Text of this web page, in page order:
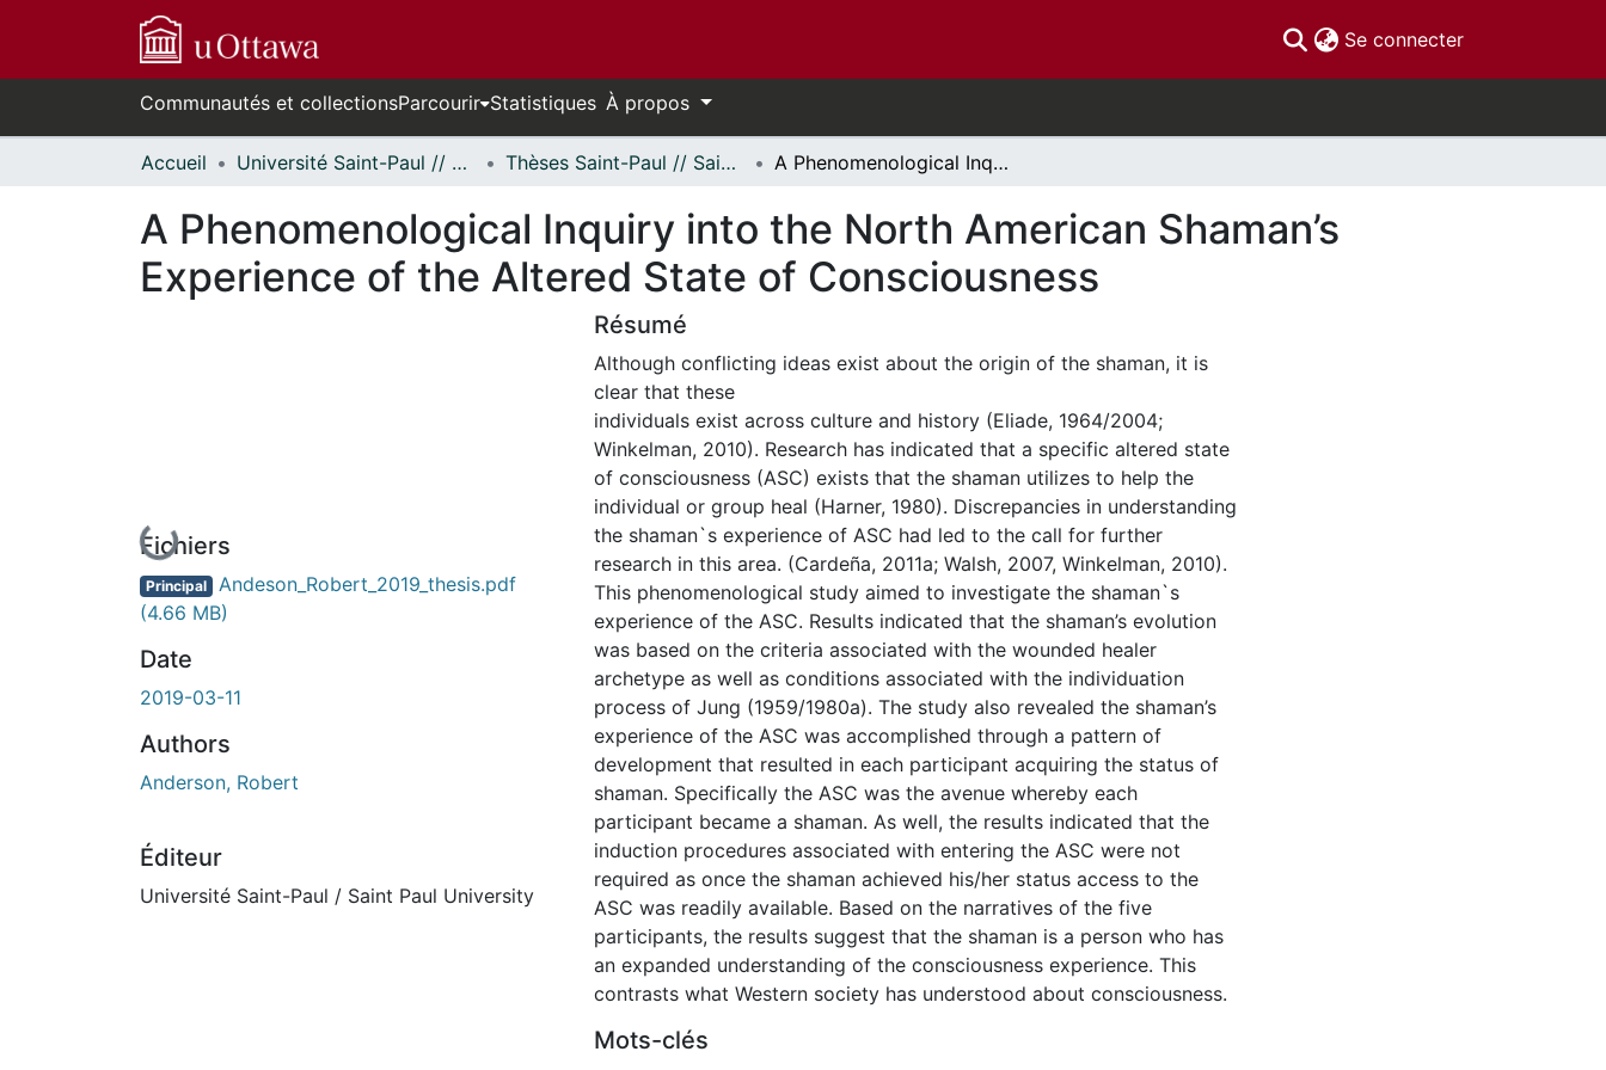
Se connecter(current)
Communautés et collectionsParcourir Statistiques À propos
Accueil Université Saint-Paul // Saint Paul University Thèses Saint-Paul // Saint Paul Theses A Phenomenological Inquiry into the North American Shaman’s Experience of the Altered State of Consciousness
A Phenomenological Inquiry into the North American Shaman’s
Experience of the Altered State of Consciousness
En cours de chargement...
Fichiers
Principal Andeson_Robert_2019_thesis.pdf
(4.66 MB)
Date
2019-03-11
Authors
Anderson, Robert
Éditeur
Université Saint-Paul / Saint Paul University
Résumé
Although conflicting ideas exist about the origin of the shaman, it is
clear that these
individuals exist across culture and history (Eliade, 1964/2004;
Winkelman, 2010). Research has indicated that a specific altered state
of consciousness (ASC) exists that the shaman utilizes to help the
individual or group heal (Harner, 1980). Discrepancies in understanding
the shaman`s experience of ASC had led to the call for further
research in this area. (Cardeña, 2011a; Walsh, 2007, Winkelman, 2010).
This phenomenological study aimed to investigate the shaman`s
experience of the ASC. Results indicated that the shaman’s evolution
was based on the criteria associated with the wounded healer
archetype as well as conditions associated with the individuation
process of Jung (1959/1980a). The study also revealed the shaman’s
experience of the ASC was accomplished through a pattern of
development that resulted in each participant acquiring the status of
shaman. Specifically the ASC was the avenue whereby each
participant became a shaman. As well, the results indicated that the
induction procedures associated with entering the ASC were not
required as once the shaman achieved his/her status access to the
ASC was readily available. Based on the narratives of the five
participants, the results suggest that the shaman is a person who has
an expanded understanding of the consciousness experience. This
contrasts what Western society has understood about consciousness.
Mots-clés